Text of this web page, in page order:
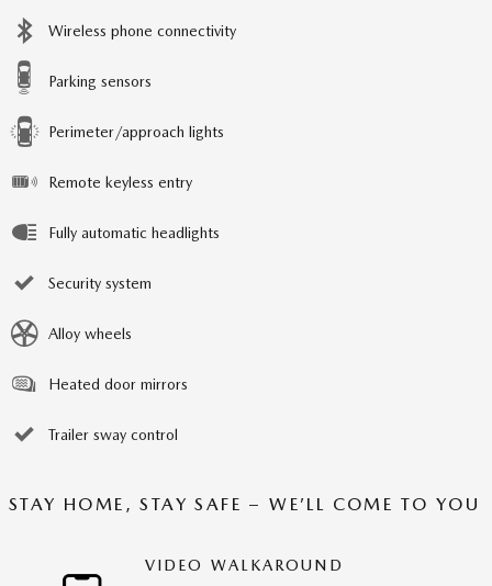
Wireless phone connectivity
Parking sensors
Perimeter/approach lights
Remote keyless entry
Fully automatic headlights
Security system
Alloy wheels
Heated door mirrors
Trailer sway control
STAY HOME, STAY SAFE – WE’LL COME TO YOU
VIDEO WALKAROUND